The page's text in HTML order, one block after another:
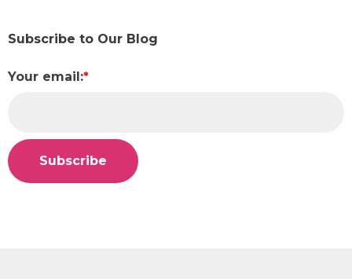
Subscribe to Our Blog
Your email:*